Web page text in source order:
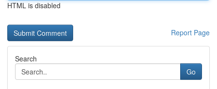
HTML is disabled
Report Page
Search
Go